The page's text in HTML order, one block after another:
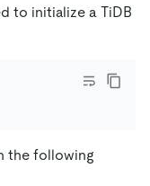
to initialize a TiDB
the following